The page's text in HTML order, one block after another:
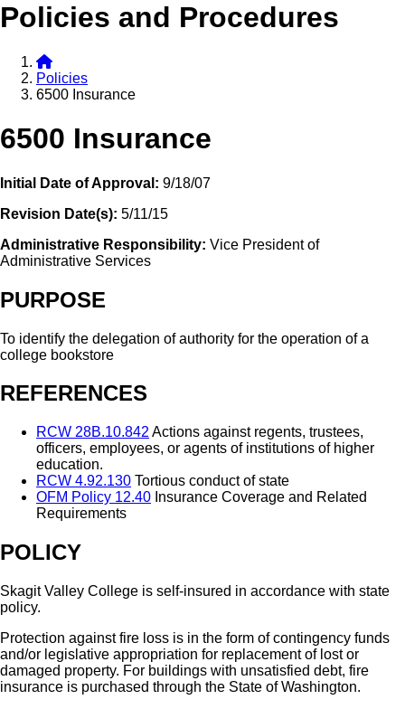
Policies and Procedures
Policies
6500 Insurance
6500 Insurance
Initial Date of Approval: 9/18/07
Revision Date(s): 5/11/15
Administrative Responsibility: Vice President of
Administrative Services
PURPOSE
To identify the delegation of authority for the operation of a
college bookstore
REFERENCES
RCW 28B.10.842 Actions against regents, trustees,
officers, employees, or agents of institutions of higher
education.
RCW 4.92.130 Tortious conduct of state
OFM Policy 12.40 Insurance Coverage and Related
Requirements
POLICY
Skagit Valley College is self-insured in accordance with state
policy.
Protection against fire loss is in the form of contingency funds
and/or legislative appropriation for replacement of lost or
damaged property. For buildings with unsatisfied debt, fire
insurance is purchased through the State of Washington.